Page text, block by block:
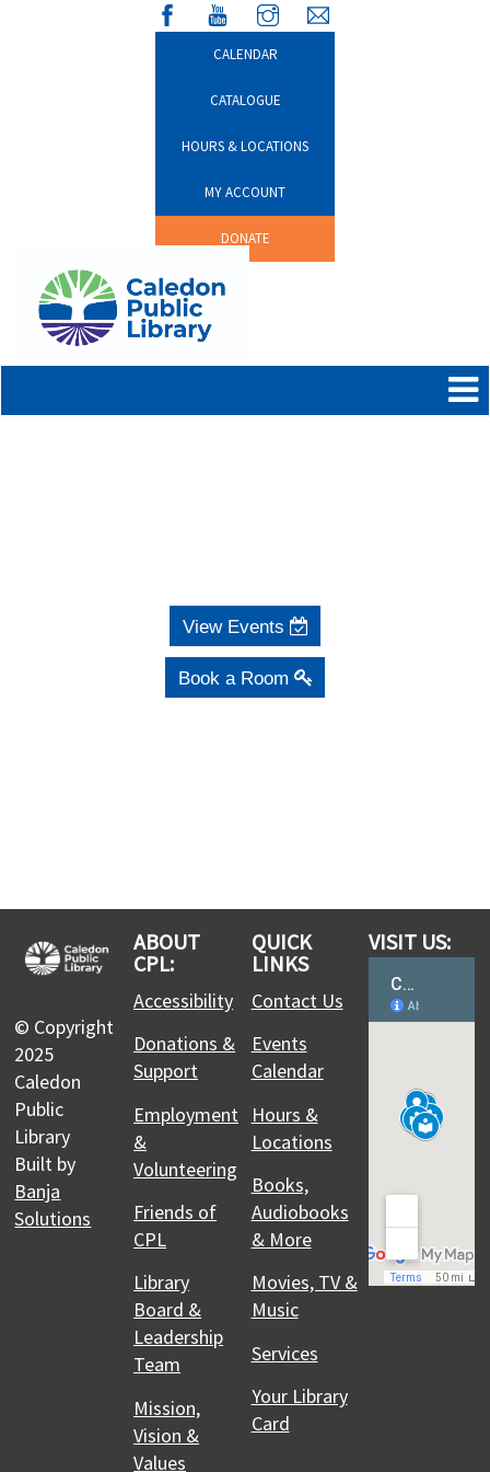
CALENDAR
CATALOGUE
HOURS & LOCATIONS
MY ACCOUNT
DONATE
View Events
Book a Room
© Copyright
2025
Caledon
Public
Library
Built by
Banja
Solutions
ABOUT
CPL:
Accessibility
Donations &
Support
Employment
&
Volunteering
Friends of
CPL
Library
Board &
Leadership
Team
Mission,
Vision &
Values
QUICK
LINKS
Contact Us
Events
Calendar
Hours &
Locations
Books,
Audiobooks
& More
Movies, TV &
Music
Services
Your Library
Card
VISIT US: